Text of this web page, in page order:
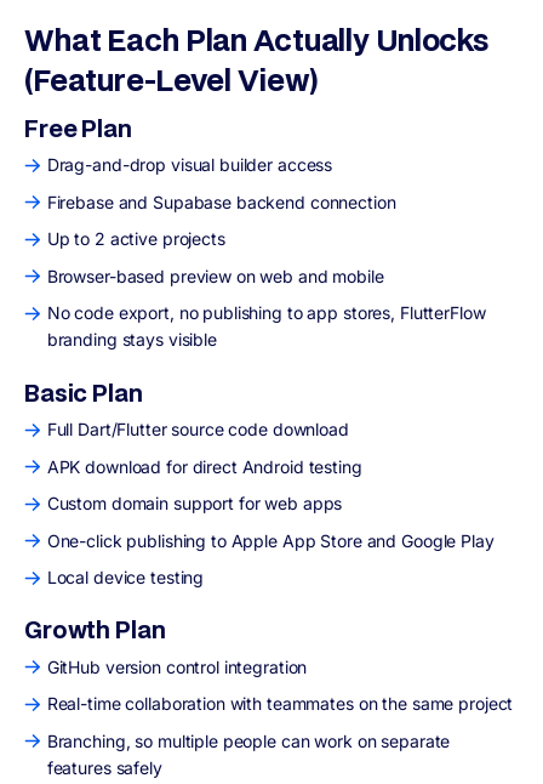
What Each Plan Actually Unlocks
(Feature-Level View)
Free Plan
Drag-and-drop visual builder access
Firebase and Supabase backend connection
Up to 2 active projects
Browser-based preview on web and mobile
No code export, no publishing to app stores, FlutterFlow
branding stays visible
Basic Plan
Full Dart/Flutter source code download
APK download for direct Android testing
Custom domain support for web apps
One-click publishing to Apple App Store and Google Play
Local device testing
Growth Plan
GitHub version control integration
Real-time collaboration with teammates on the same project
Branching, so multiple people can work on separate
features safely